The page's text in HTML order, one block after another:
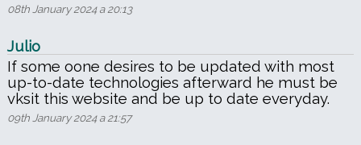
08th January 2024 a 20:13
Julio
If some oone desires to be updated with most
up-to-date technologies afterward he must be
vksit this website and be up to date everyday.
09th January 2024 a 21:57